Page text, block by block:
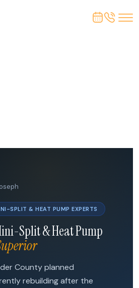
SPLIT & HEAT PUMP EXPERTS
Split & Heat Pump
County planned
rebuilding after the